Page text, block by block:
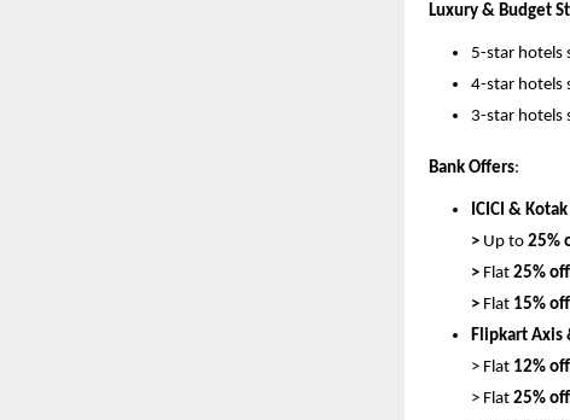
Luxury & Budget
5-star hotels
4-star hotels
3-star hotels
Bank Offers:
ICICI &
> Up to 25%
> Flat 25%
> Flat 15%
Flipkart Axis
> Flat 12%
> Flat 25%